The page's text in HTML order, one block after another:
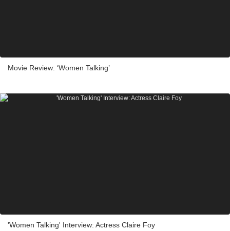
Movie Review: ‘Women Talking’
'Women Talking' Interview: Actress Claire Foy